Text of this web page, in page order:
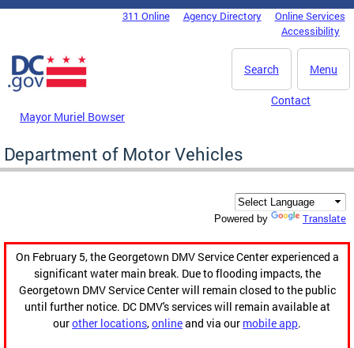
Skip to main content
DC Agency Top Menu311 Online Agency Directory
Online Services
Accessibility
Menu
Search
Mayor Muriel Bowser
Contact
Department of Motor Vehicles
Powered by Translate
On February 5, the Georgetown DMV Service Center experienced a
significant water main break. Due to flooding impacts, the
Georgetown DMV Service Center will remain closed to the public
until further notice. DC DMV's services will remain available at
ourother locations,onlineand via our mobile app.